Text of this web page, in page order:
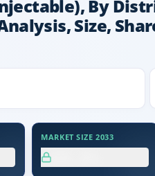
By
Size,
MARKET SIZE 2033